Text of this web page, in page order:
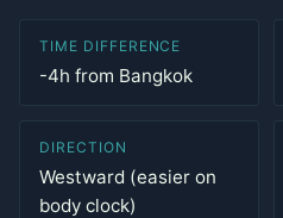
TIME DIFFERENCE
-4h from Bangkok
DIRECTION
Westward (easier on
body clock)